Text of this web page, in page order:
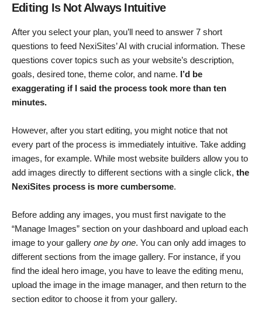
Editing Is Not Always Intuitive
After you select your plan, you’ll need to answer 7 short
questions to feed NexiSites’ AI with crucial information. These
questions cover topics such as your website’s description,
goals, desired tone, theme color, and name. I’d be
exaggerating if I said the process took more than ten
minutes.
However, after you start editing, you might notice that not
every part of the process is immediately intuitive. Take adding
images, for example. While most website builders allow you to
add images directly to different sections with a single click, the
NexiSites process is more cumbersome.
Before adding any images, you must first navigate to the
“Manage Images” section on your dashboard and upload each
image to your gallery one by one. You can only add images to
different sections from the image gallery. For instance, if you
find the ideal hero image, you have to leave the editing menu,
upload the image in the image manager, and then return to the
section editor to choose it from your gallery.